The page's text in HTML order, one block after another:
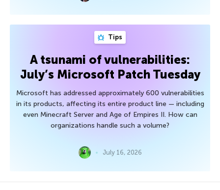
Tips
A tsunami of vulnerabilities:
July’s Microsoft Patch Tuesday
Microsoft has addressed approximately 600 vulnerabilities
in its products, affecting its entire product line — including
even Minecraft Server and Age of Empires II. How can
organizations handle such a volume?
July 16, 2026